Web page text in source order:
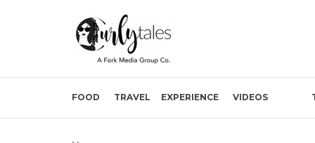
FOOD TRAVEL EXPERIENCE VIDEOS